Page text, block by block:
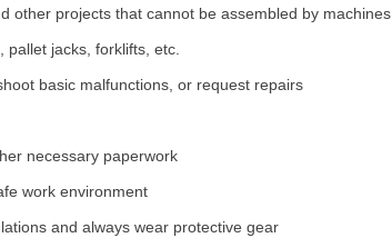
other projects that cannot be assembled by machines
pallet jacks, forklifts, etc.
basic malfunctions, or request repairs
necessary paperwork
work environment
and always wear protective gear